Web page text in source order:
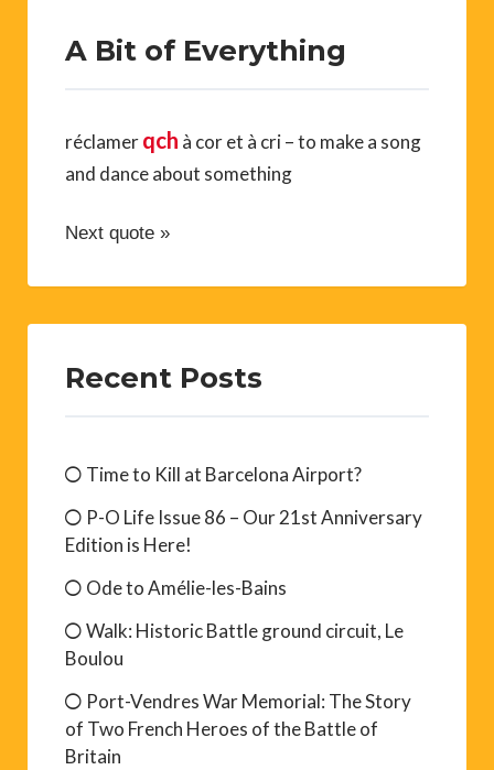
A Bit of Everything
réclamerqch à cor et à cri – to make a song
and dance about something
Next quote »
Recent Posts
Time to Kill at Barcelona Airport?
P-O Life Issue 86 – Our 21st Anniversary
Edition is Here!
Ode to Amélie-les-Bains
Walk: Historic Battle ground circuit, Le
Boulou
Port-Vendres War Memorial: The Story
of Two French Heroes of the Battle of
Britain